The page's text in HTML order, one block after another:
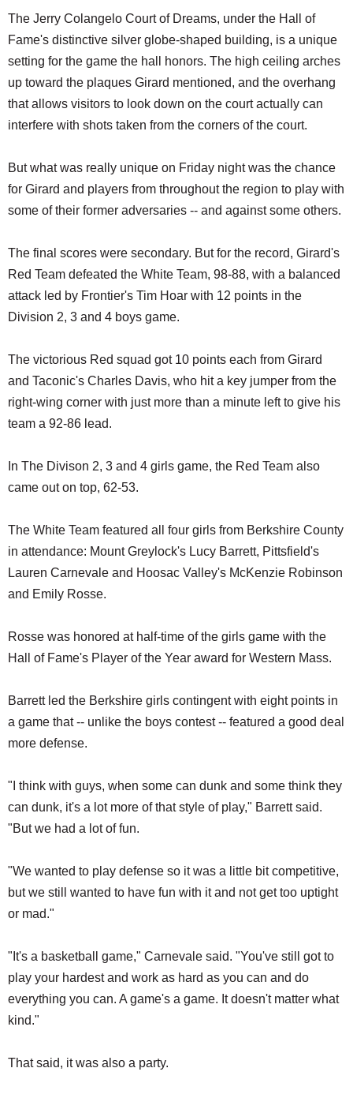
The Jerry Colangelo Court of Dreams, under the Hall of
Fame's distinctive silver globe-shaped building, is a unique
setting for the game the hall honors. The high ceiling arches
up toward the plaques Girard mentioned, and the overhang
that allows visitors to look down on the court actually can
interfere with shots taken from the corners of the court.
But what was really unique on Friday night was the chance
for Girard and players from throughout the region to play with
some of their former adversaries -- and against some others.
The final scores were secondary. But for the record, Girard's
Red Team defeated the White Team, 98-88, with a balanced
attack led by Frontier's Tim Hoar with 12 points in the
Division 2, 3 and 4 boys game.
The victorious Red squad got 10 points each from Girard
and Taconic's Charles Davis, who hit a key jumper from the
right-wing corner with just more than a minute left to give his
team a 92-86 lead.
In The Divison 2, 3 and 4 girls game, the Red Team also
came out on top, 62-53.
The White Team featured all four girls from Berkshire County
in attendance: Mount Greylock's Lucy Barrett, Pittsfield's
Lauren Carnevale and Hoosac Valley's McKenzie Robinson
and Emily Rosse.
Rosse was honored at half-time of the girls game with the
Hall of Fame's Player of the Year award for Western Mass.
Barrett led the Berkshire girls contingent with eight points in
a game that -- unlike the boys contest -- featured a good deal
more defense.
"I think with guys, when some can dunk and some think they
can dunk, it's a lot more of that style of play," Barrett said.
"But we had a lot of fun.
"We wanted to play defense so it was a little bit competitive,
but we still wanted to have fun with it and not get too uptight
or mad."
"It's a basketball game," Carnevale said. "You've still got to
play your hardest and work as hard as you can and do
everything you can. A game's a game. It doesn't matter what
kind."
That said, it was also a party.